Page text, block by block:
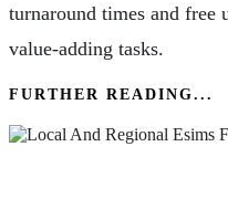
turnaround times and free
value-adding tasks.
FURTHER READING...